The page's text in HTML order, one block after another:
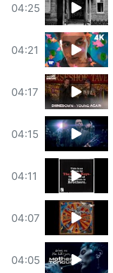
04:25
04:21
04:17
04:15
04:11
04:07
04:05